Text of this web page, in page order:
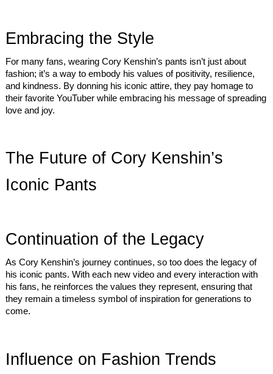
Embracing the Style
For many fans, wearing Cory Kenshin’s pants isn’t just about
fashion; it’s a way to embody his values of positivity, resilience,
and kindness. By donning his iconic attire, they pay homage to
their favorite YouTuber while embracing his message of spreading
love and joy.
The Future of Cory Kenshin’s
Iconic Pants
Continuation of the Legacy
As Cory Kenshin’s journey continues, so too does the legacy of
his iconic pants. With each new video and every interaction with
his fans, he reinforces the values they represent, ensuring that
they remain a timeless symbol of inspiration for generations to
come.
Influence on Fashion Trends